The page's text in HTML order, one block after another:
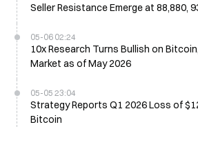
Seller Resistance Emerge at 88,880,
05-06 02:24
10x Research Turns Bullish on
Market as of May 2026
05-05 23:04
Strategy Reports Q1 2026 Loss of
Bitcoin